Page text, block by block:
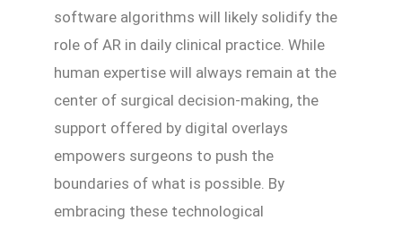
software algorithms will likely solidify the
role of AR in daily clinical practice. While
human expertise will always remain at the
center of surgical decision-making, the
support offered by digital overlays
empowers surgeons to push the
boundaries of what is possible. By
embracing these technological